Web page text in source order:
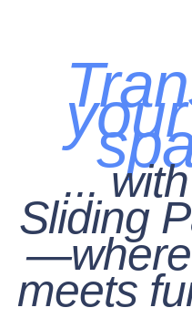
...
Sliding
—where
meets